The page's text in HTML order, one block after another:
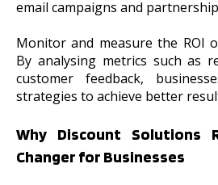
email campaigns and
Monitor and measure the ROI
By analysing metrics such as
customer feedback,
strategies to achieve better
Why Discount Solutions
Changer for Businesses